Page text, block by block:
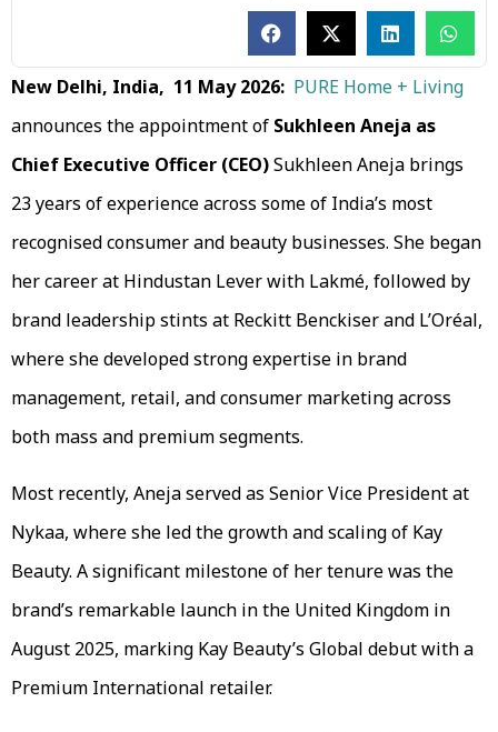
New Delhi, India, 11 May 2026: PURE Home + Living
announces the appointment of Sukhleen Aneja as
Chief Executive Officer (CEO)Sukhleen Aneja brings
23 years of experience across some of India’s most
recognised consumer and beauty businesses. She began
her career at Hindustan Lever with Lakmé, followed by
brand leadership stints at Reckitt Benckiser and L’Oréal,
where she developed strong expertise in brand
management, retail, and consumer marketing across
both mass and premium segments.
Most recently, Aneja served as Senior Vice President at
Nykaa, where she led the growth and scaling of Kay
Beauty. A significant milestone of her tenure was the
brand’s remarkable launch in the United Kingdom in
August 2025, marking Kay Beauty’s Global debut with a
Premium International retailer.